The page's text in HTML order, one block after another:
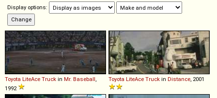
Display options:
Toyota LiteAce Truck in Mr. Baseball
1992
Toyota LiteAce Truck in Distance , 2001